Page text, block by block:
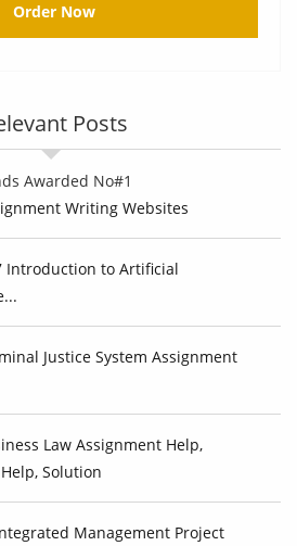
Order Now
Posts
Awarded No#1
Writing Websites
Introduction to Artificial
Justice System Assignment
Law Assignment Help,
Solution
Management Project